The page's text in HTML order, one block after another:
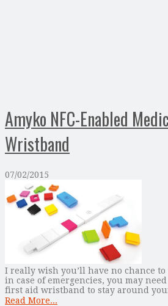
Amyko NFC-Enabled
Wristband
07/02/2015
I really wish you’ll have no chance
in case of emergencies, you may
first aid wristband to stay around
Read More...